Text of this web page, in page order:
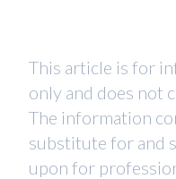
This article is for
only and does not
The information
substitute for and
upon for